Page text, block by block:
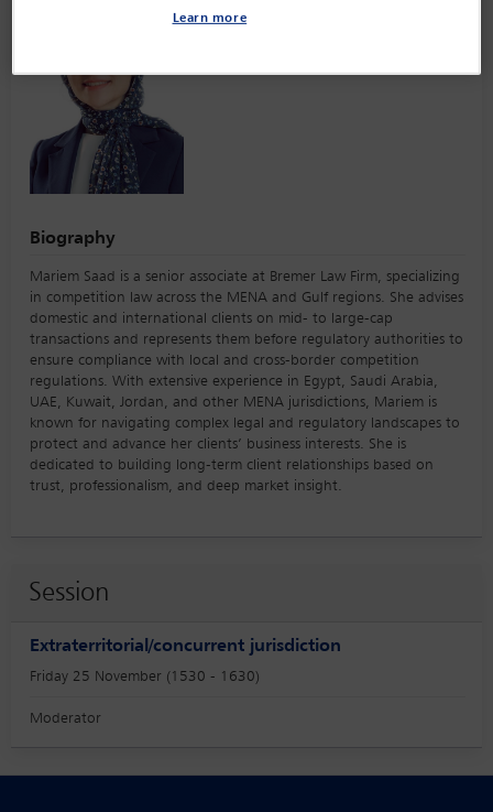
Biography
Mariem Saad is a senior associate at Bremer Law Firm, specializing
in competition law across the MENA and Gulf regions. She advises
domestic and international clients on mid- to large-cap
transactions and represents them before regulatory authorities to
ensure compliance with local and cross-border competition
regulations. With extensive experience in Egypt, Saudi Arabia,
UAE, Kuwait, Jordan, and other MENA jurisdictions, Mariem is
known for navigating complex legal and regulatory landscapes to
protect and advance her clients’ business interests. She is
dedicated to building long-term client relationships based on
trust, professionalism, and deep market insight.
Session
Extraterritorial/concurrent jurisdiction
Friday 25 November (1530 - 1630)
Moderator
Learn more